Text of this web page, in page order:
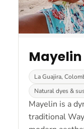
La Guajira,
Natural dyes &
Mayelin is a
traditional